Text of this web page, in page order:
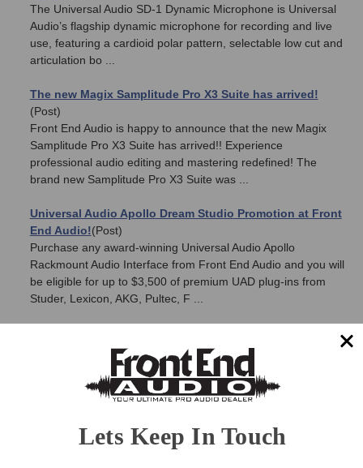
The Universal Audio SD-1 Dynamic Microphone is Universal
Audio’s flagship dynamic microphone for recording and live
use, featuring a cardioid polar pattern, selectable low cut and
articulation bo ...
The new Magix Samplitude Pro X3 Suite has arrived!
(Post)
Front End Audio is happy to announce that the new Magix
Samplitude Pro X3 Suite has arrived!! Experience
professional audio editing and mastering redefined! The
brand new Samplitude Pro X3 Suite was ...
Universal Audio Apollo Dream Studio Promotion at Front
End Audio!(Post)
Purchase any award-winning Universal Audio Apollo
Rackmount Audio Interface from Front End Audio and you will
be eligible for up to $3,500 of premium UAD plug-ins from
Studer, Lexicon, AKG, Pultec, F ...
Phoenix Audio has announced the all new Theata Instrument
Preamp. The Theata is a very unique piece of gear, that
meets the specific demands of the increasingly digital based
Burl Audio Summer Sale - Save 5% on all Burl Audio
Lets Keep In Touch